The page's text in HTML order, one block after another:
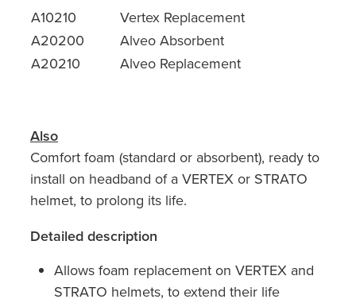
A10210
Vertex Replacement
A20200
Alveo Absorbent
A20210
Alveo Replacement
Also
Comfort foam (standard or absorbent), ready to
install on headband of a VERTEX or STRATO
helmet, to prolong its life.
Detailed description
Allows foam replacement on VERTEX and
STRATO helmets, to extend their life